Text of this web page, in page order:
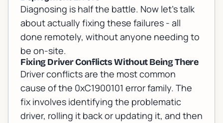
Diagnosing is half the battle. Now let's talk
about actually fixing these failures - all
done remotely, without anyone needing to
be on-site.
Fixing Driver Conflicts Without Being There
Driver conflicts are the most common
cause of the 0xC1900101 error family. The
fix involves identifying the problematic
driver, rolling it back or updating it, and then